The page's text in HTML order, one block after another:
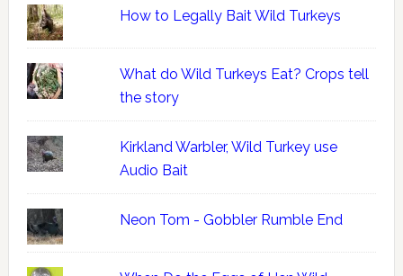
How to Legally Bait Wild Turkeys
What do Wild Turkeys Eat? Crops tell
the story
Kirkland Warbler, Wild Turkey use
Audio Bait
Neon Tom - Gobbler Rumble End